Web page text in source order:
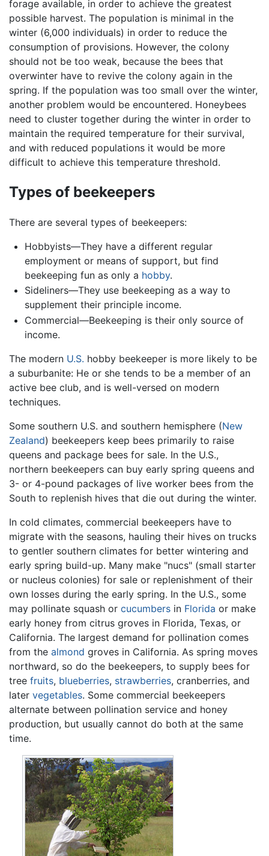
forage available, in order to achieve the greatest
possible harvest. The population is minimal in the
winter (6,000 individuals) in order to reduce the
consumption of provisions. However, the colony
should not be too weak, because the bees that
overwinter have to revive the colony again in the
spring. If the population was too small over the winter,
another problem would be encountered. Honeybees
need to cluster together during the winter in order to
maintain the required temperature for their survival,
and with reduced populations it would be more
difficult to achieve this temperature threshold.
Types of beekeepers
There are several types of beekeepers:
Hobbyists—They have a different regular
employment or means of support, but find
beekeeping fun as only a hobby.
Sideliners—They use beekeeping as a way to
supplement their principle income.
Commercial—Beekeeping is their only source of
income.
The modern U.S. hobby beekeeper is more likely to be
a suburbanite: He or she tends to be a member of an
active bee club, and is well-versed on modern
techniques.
Some southern U.S. and southern hemisphere (New
Zealand) beekeepers keep bees primarily to raise
queens and package bees for sale. In the U.S.,
northern beekeepers can buy early spring queens and
3- or 4-pound packages of live worker bees from the
South to replenish hives that die out during the winter.
In cold climates, commercial beekeepers have to
migrate with the seasons, hauling their hives on trucks
to gentler southern climates for better wintering and
early spring build-up. Many make "nucs" (small starter
or nucleus colonies) for sale or replenishment of their
own losses during the early spring. In the U.S., some
may pollinate squash or cucumbers in Florida or make
early honey from citrus groves in Florida, Texas, or
California. The largest demand for pollination comes
from the almond groves in California. As spring moves
northward, so do the beekeepers, to supply bees for
tree fruits, blueberries, strawberries, cranberries, and
later vegetables. Some commercial beekeepers
alternate between pollination service and honey
production, but usually cannot do both at the same
time.